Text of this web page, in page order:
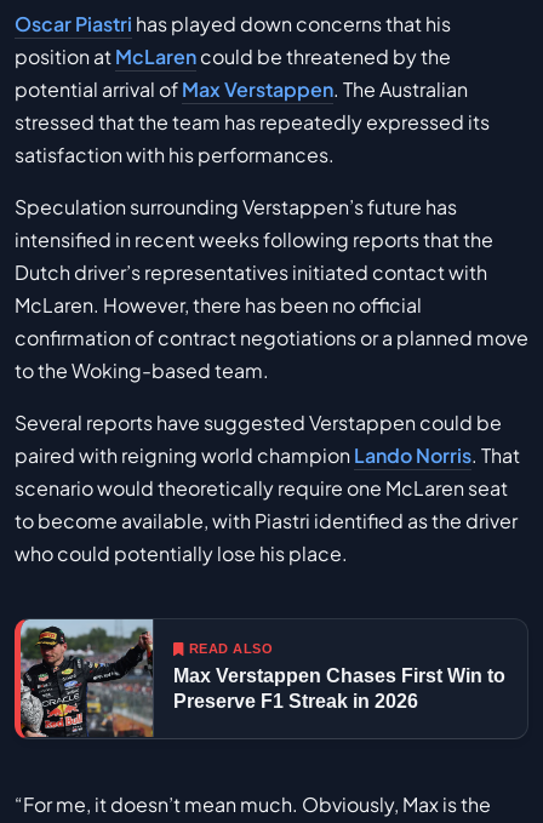
Oscar Piastri has played down concerns that his
position atMcLarencould be threatened by the
potential arrival ofMax Verstappen. The Australian
stressed that the team has repeatedly expressed its
satisfaction with his performances.
Speculation surrounding Verstappen’s future has
intensified in recent weeks following reports that the
Dutch driver’s representatives initiated contact with
McLaren. However, there has been no official
confirmation of contract negotiations or a planned move
to the Woking-based team.
Several reports have suggested Verstappen could be
paired with reigning world championLando Norris. That
scenario would theoretically require one McLaren seat
to become available, with Piastri identified as the driver
who could potentially lose his place.
READ ALSO
Max Verstappen Chases First Win to
Preserve F1 Streak in 2026
“For me, it doesn’t mean much. Obviously, Max is the